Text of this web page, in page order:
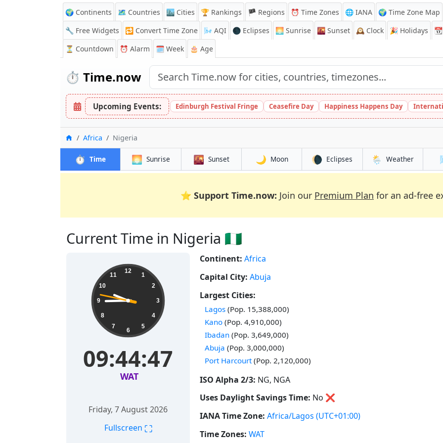
🌍 Continents 🗺️ Countries 🏙️ Cities 🏆 Rankings 🏴 Regions ⏰ Time Zones 🌐 IANA
🌍 Time Zone Map
🔧 Free Widgets
🔁 Convert Time Zone 🌬️ AQI 🌑 Eclipses 🌅 Sunrise 🌇 Sunset 🕰️ Clock 🎉 Holidays 📆
⏳ Countdown ⏰ Alarm 🗓️ Week 🎂 Age
⏱️ Time.now
Upcoming Events: Edinburgh Festival Fringe Ceasefire Day Happiness Happens Day
Home
Africa Nigeria
⏱️ Time 🌅 Sunrise 🌇 Sunset 🌙 Moon 🌘 Eclipses 🌦️ Weather
⭐ Support Time.now: Join our Premium Plan for an ad-free
Current Time in Nigeria 🇳🇬
12
1
2
3
4
5
6
7
8
9
10
11
09:44:48
WAT
Friday, 7 August 2026
Fullscreen ⛶
Continent: Africa
Capital City: Abuja
Largest Cities:
Time in
Lagos (Pop. 15,388,000)
Time in
Kano (Pop. 4,910,000)
Time in
Ibadan (Pop. 3,649,000)
Time in
Abuja (Pop. 3,000,000)
Time in
Port Harcourt(Pop. 2,120,000)
ISO Alpha 2/3: NG, NGA
Uses Daylight Savings Time: No ❌
IANA Time Zone: Africa/Lagos (UTC+01:00)
Time Zones: WAT